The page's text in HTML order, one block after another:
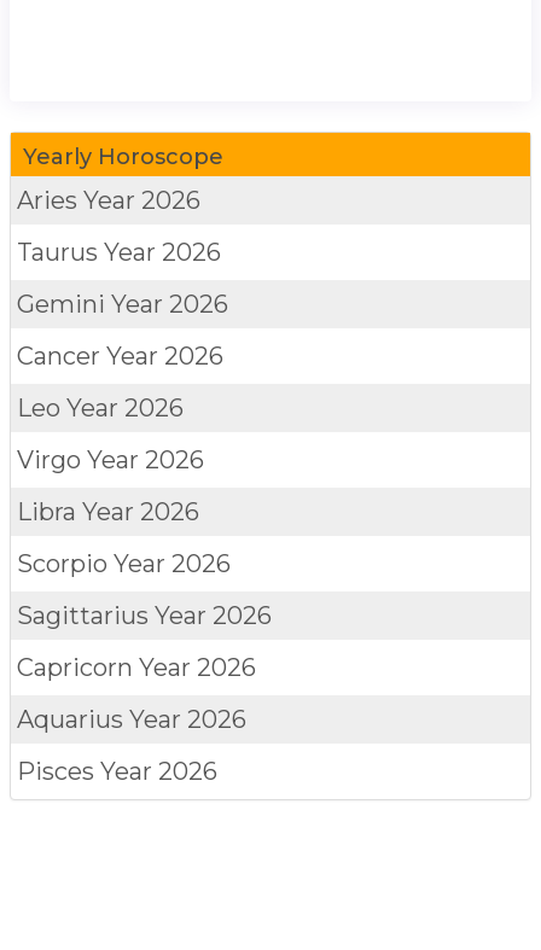
Yearly Horoscope
Aries Year 2026
Taurus Year 2026
Gemini Year 2026
Cancer Year 2026
Leo Year 2026
Virgo Year 2026
Libra Year 2026
Scorpio Year 2026
Sagittarius Year 2026
Capricorn Year 2026
Aquarius Year 2026
Pisces Year 2026